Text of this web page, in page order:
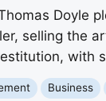
Doyle
selling the
with
Business